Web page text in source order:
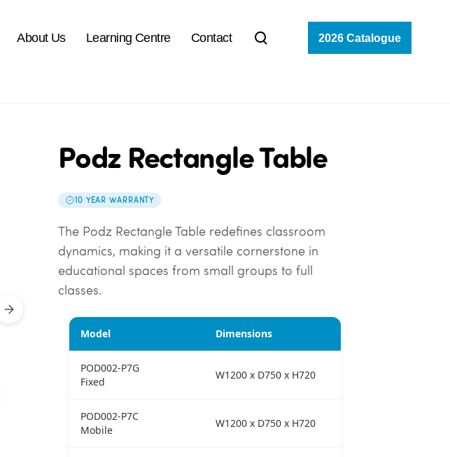
About Us Learning Centre Contact 2026 Catalogue
Podz Rectangle Table
10 YEAR WARRANTY
The Podz Rectangle Table redefines classroom
dynamics, making it a versatile cornerstone in
educational spaces from small groups to full
classes.
Model Dimensions
POD002-P7G
Fixed
W1200 x D750 x H720
POD002-P7C
Mobile
W1200 x D750 x H720